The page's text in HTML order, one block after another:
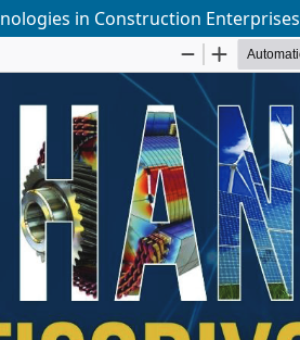
in Construction Enterprises